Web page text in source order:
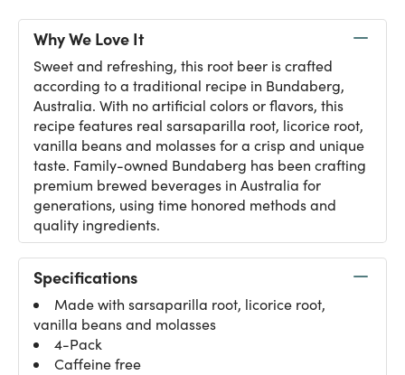
Why We Love It
Sweet and refreshing, this root beer is crafted
according to a traditional recipe in Bundaberg,
Australia. With no artificial colors or flavors, this
recipe features real sarsaparilla root, licorice root,
vanilla beans and molasses for a crisp and unique
taste. Family-owned Bundaberg has been crafting
premium brewed beverages in Australia for
generations, using time honored methods and
quality ingredients.
Specifications
Made with sarsaparilla root, licorice root,
vanilla beans and molasses
4-Pack
Caffeine free